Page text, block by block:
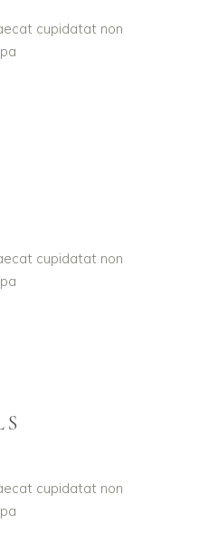
cupidatat non
cupidatat non
cupidatat non